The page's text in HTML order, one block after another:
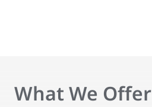
What We Offer